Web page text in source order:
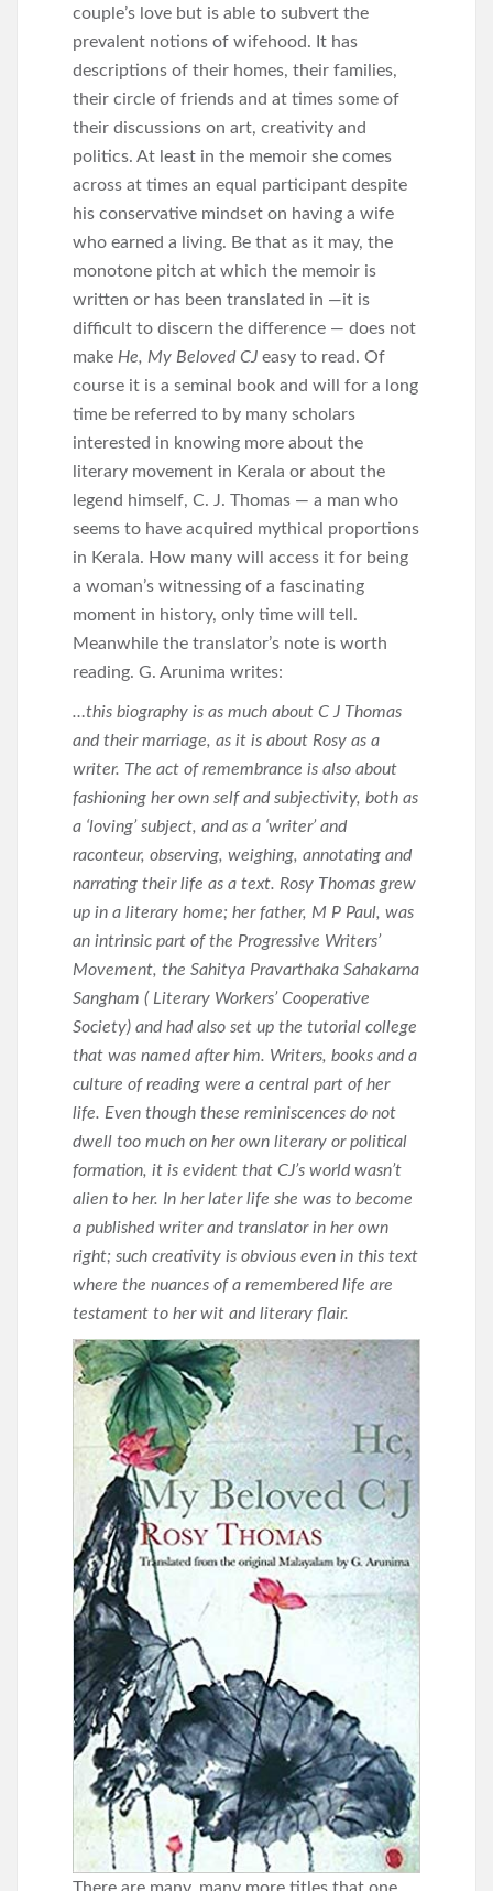
couple’s love but is able to subvert the
prevalent notions of wifehood. It has
descriptions of their homes, their families,
their circle of friends and at times some of
their discussions on art, creativity and
politics. At least in the memoir she comes
across at times an equal participant despite
his conservative mindset on having a wife
who earned a living. Be that as it may, the
monotone pitch at which the memoir is
written or has been translated in —it is
difficult to discern the difference — does not
make He, My Beloved CJ easy to read. Of
course it is a seminal book and will for a long
time be referred to by many scholars
interested in knowing more about the
literary movement in Kerala or about the
legend himself, C. J. Thomas — a man who
seems to have acquired mythical proportions
in Kerala. How many will access it for being
a woman’s witnessing of a fascinating
moment in history, only time will tell.
Meanwhile the translator’s note is worth
reading. G. Arunima writes:
…this biography is as much about C J Thomas
and their marriage, as it is about Rosy as a
writer. The act of remembrance is also about
fashioning her own self and subjectivity, both as
a ‘loving’ subject, and as a ‘writer’ and
raconteur, observing, weighing, annotating and
narrating their life as a text. Rosy Thomas grew
up in a literary home; her father, M P Paul, was
an intrinsic part of the Progressive Writers’
Movement, the Sahitya Pravarthaka Sahakarna
Sangham ( Literary Workers’ Cooperative
Society) and had also set up the tutorial college
that was named after him. Writers, books and a
culture of reading were a central part of her
life. Even though these reminiscences do not
dwell too much on her own literary or political
formation, it is evident that CJ’s world wasn’t
alien to her. In her later life she was to become
a published writer and translator in her own
right; such creativity is obvious even in this text
where the nuances of a remembered life are
testament to her wit and literary flair.